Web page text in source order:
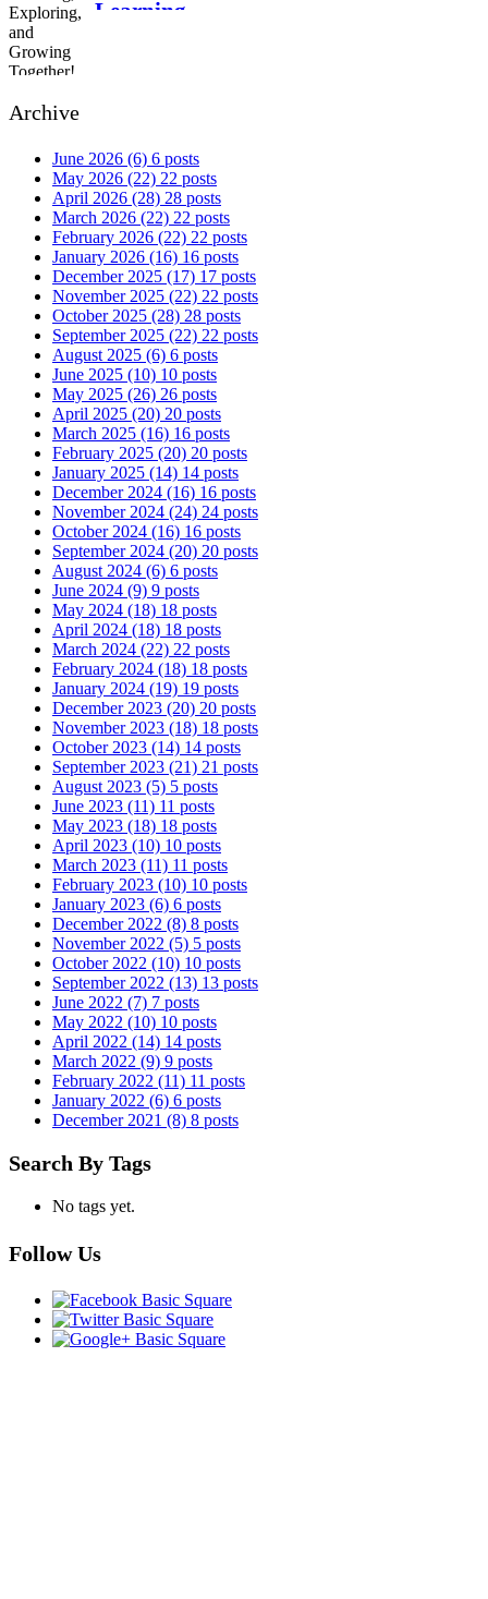
Learning,
Archive
June 2026 (6) 6 posts
May 2026 (22) 22 posts
April 2026 (28) 28 posts
March 2026 (22) 22 posts
February 2026 (22) 22 posts
January 2026 (16) 16 posts
December 2025 (17) 17 posts
November 2025 (22) 22 posts
October 2025 (28) 28 posts
September 2025 (22) 22 posts
August 2025 (6) 6 posts
June 2025 (10) 10 posts
May 2025 (26) 26 posts
April 2025 (20) 20 posts
March 2025 (16) 16 posts
February 2025 (20) 20 posts
January 2025 (14) 14 posts
December 2024 (16) 16 posts
November 2024 (24) 24 posts
October 2024 (16) 16 posts
September 2024 (20) 20 posts
August 2024 (6) 6 posts
June 2024 (9) 9 posts
May 2024 (18) 18 posts
April 2024 (18) 18 posts
March 2024 (22) 22 posts
February 2024 (18) 18 posts
January 2024 (19) 19 posts
December 2023 (20) 20 posts
November 2023 (18) 18 posts
October 2023 (14) 14 posts
September 2023 (21) 21 posts
August 2023 (5) 5 posts
June 2023 (11) 11 posts
May 2023 (18) 18 posts
April 2023 (10) 10 posts
March 2023 (11) 11 posts
February 2023 (10) 10 posts
January 2023 (6) 6 posts
December 2022 (8) 8 posts
November 2022 (5) 5 posts
October 2022 (10) 10 posts
September 2022 (13) 13 posts
June 2022 (7) 7 posts
May 2022 (10) 10 posts
April 2022 (14) 14 posts
March 2022 (9) 9 posts
February 2022 (11) 11 posts
January 2022 (6) 6 posts
December 2021 (8) 8 posts
Search By Tags
No tags yet.
Follow Us